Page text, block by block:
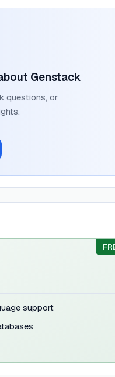
Genstack
questions, or
support